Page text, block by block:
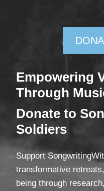
Empowering
Through Mus
Donate to
Soldiers
Support
transformative
being through